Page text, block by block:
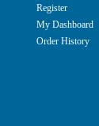
Register
My Dashboard
Order History